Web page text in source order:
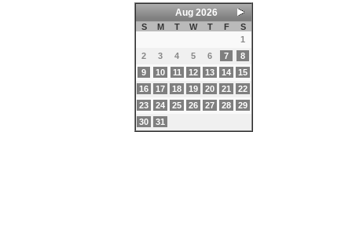
Aug 2026
S M T W T F
S
1
2
3 4 5 6 7
8
9
10 11 12 13 14
15
16
17 18 19 20 21
22
23
24 25 26 27 28
29
30
31